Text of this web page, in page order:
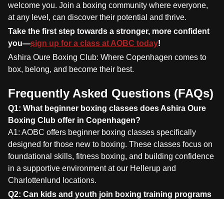
welcome you. Join a boxing community where everyone,
at any level, can discover their potential and thrive.
Take the first step towards a stronger, more confident
you—sign up for a class at AOBC today!
Ashira Oure Boxing Club: Where Copenhagen comes to
box, belong, and become their best.
Frequently Asked Questions (FAQs)
Q1: What beginner boxing classes does Ashira Oure
Boxing Club offer in Copenhagen?
A1: AOBC offers beginner boxing classes specifically
designed for those new to boxing. These classes focus on
foundational skills, fitness boxing, and building confidence
in a supportive environment at our Hellerup and
Charlottenlund locations.
Q2: Can kids and youth join boxing training programs